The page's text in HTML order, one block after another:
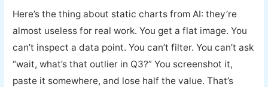
Here’s the thing about static charts from AI: they’re
almost useless for real work. You get a flat image. You
can’t inspect a data point. You can’t filter. You can’t ask
“wait, what’s that outlier in Q3?” You screenshot it,
paste it somewhere, and lose half the value. That’s